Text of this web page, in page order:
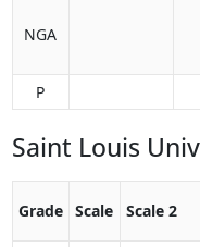
NGA
P
Saint Louis
Grade Scale Scale 2